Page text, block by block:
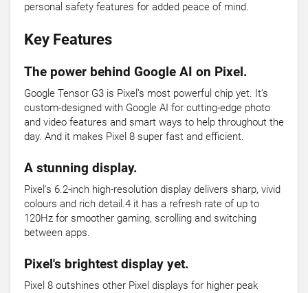
personal safety features for added peace of mind.
Key Features
The power behind Google AI on Pixel.
Google Tensor G3 is Pixel’s most powerful chip yet. It’s
custom-designed with Google AI for cutting-edge photo
and video features and smart ways to help throughout the
day. And it makes Pixel 8 super fast and efficient.
A stunning display.
Pixel's 6.2-inch high-resolution display delivers sharp, vivid
colours and rich detail.4 it has a refresh rate of up to
120Hz for smoother gaming, scrolling and switching
between apps.
Pixel's brightest display yet.
Pixel 8 outshines other Pixel displays for higher peak